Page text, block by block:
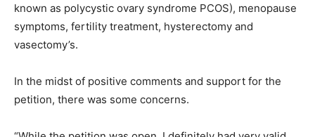
known as polycystic ovary syndrome PCOS), menopause
symptoms, fertility treatment, hysterectomy and
vasectomy’s.
In the midst of positive comments and support for the
petition, there was some concerns.